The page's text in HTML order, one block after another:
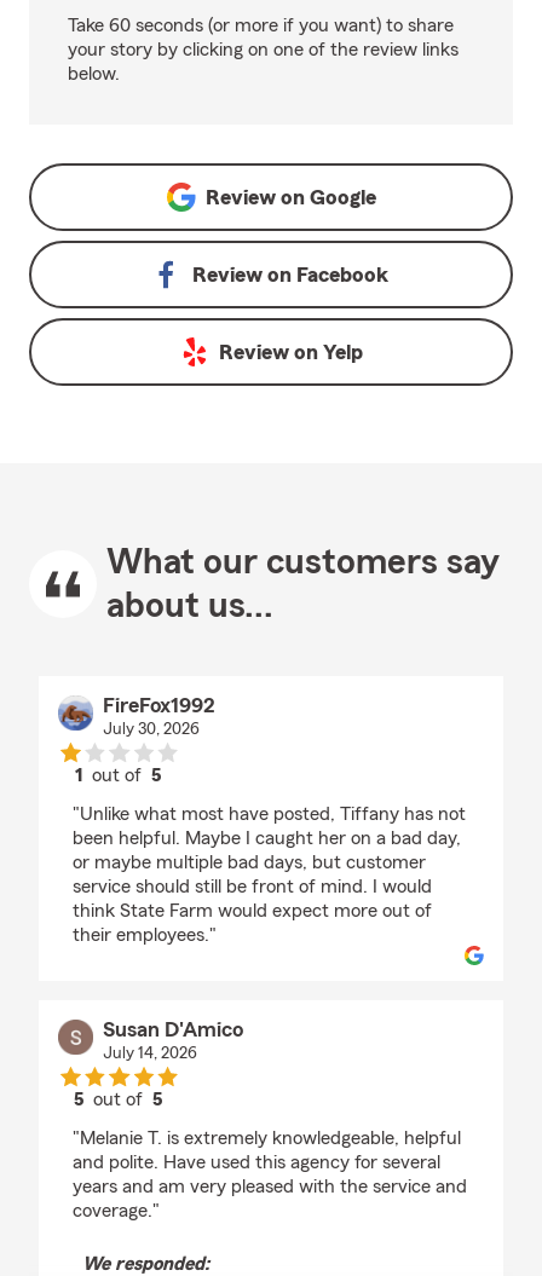
Take 60 seconds (or more if you want) to share
your story by clicking on one of the review links
below.
Review on Google
Review on Facebook
Review on Yelp
What our customers say
about us...
FireFox1992
July 30, 2026
1 out of5
"Unlike what most have posted, Tiffany has not
been helpful. Maybe I caught her on a bad day,
or maybe multiple bad days, but customer
service should still be front of mind. I would
think State Farm would expect more out of
their employees."
Susan D'Amico
July 14, 2026
5 out of5
"Melanie T. is extremely knowledgeable, helpful
and polite. Have used this agency for several
years and am very pleased with the service and
coverage."
We responded: